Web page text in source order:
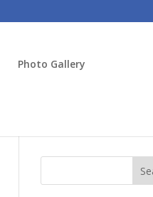
Photo Gallery